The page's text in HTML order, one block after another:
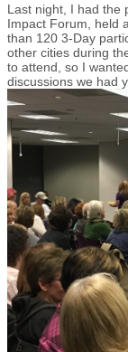
Last night, I had the
Impact Forum, held
than 120 3-Day
other cities during
to attend, so I
discussions we had